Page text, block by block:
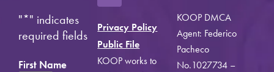
"*" indicates
required fields
First Name
Privacy Policy
Public File
KOOP works to
KOOP DMCA
Agent: Federico
Pacheco
No.1027734 –